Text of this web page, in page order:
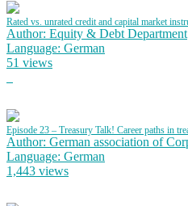
Rated vs. unrated credit and capital market
Author: Equity & Debt Department
Language: German
51 views
Episode 23 – Treasury Talk! Career paths in
Author: German association of
Language: German
1,443 views